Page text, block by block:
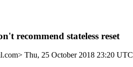
recommend stateless reset
Thu, 25 October 2018 23:20 UTC